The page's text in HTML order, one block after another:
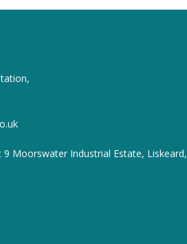
Moorswater Industrial Estate, Liskeard,